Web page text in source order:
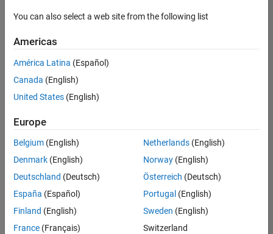
Marketing Services
Sort By
Save
Selected
Marketing Event Specialist
Marketing
Event
Specialist
IN-
Marketing
Services |
You can also select a web site from the following list
Americas
América Latina (Español)
Canada (English)
United States (English)
Europe
Belgium (English)
Denmark (English)
Deutschland (Deutsch)
España (Español)
Finland (English)
France (Français)
Netherlands(English)
Norway(English)
Österreich (Deutsch)
Portugal (English)
Sweden (English)
Switzerland